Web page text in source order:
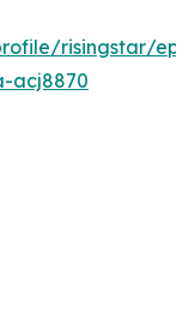
risingstar/
acj8870